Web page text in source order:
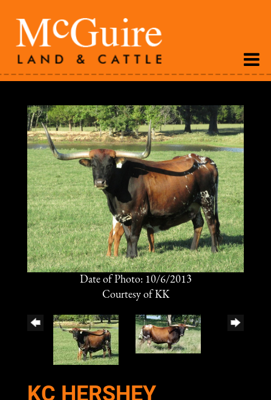
Date of Photo: 10/6/2013
Courtesy of KK
KC HERSHEY